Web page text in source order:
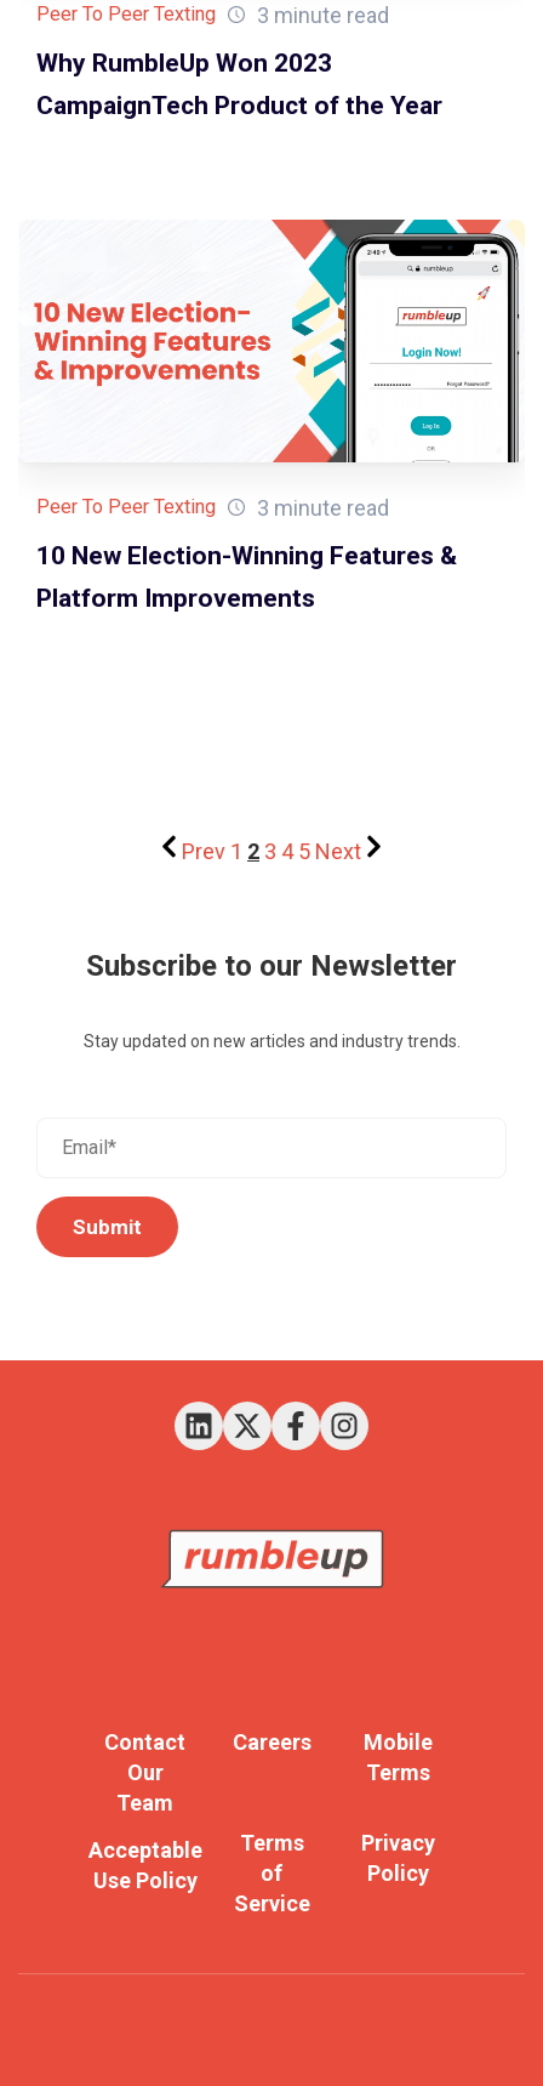
Peer To Peer Texting 3 minute read
Why RumbleUp Won 2023
CampaignTech Product of the Year
Peer To Peer Texting 3 minute read
10 New Election-Winning Features &
Platform Improvements
Prev 1 2 3 4 5 Next
Subscribe to our Newsletter
Stay updated on new articles and industry trends.
Contact
Our
Team
Acceptable
Use Policy
Careers
Terms
of
Service
Mobile
Terms
Privacy
Policy